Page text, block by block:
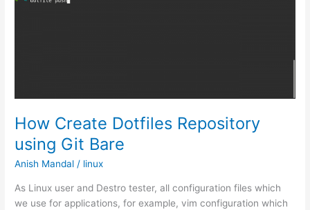
previous
How Create Dotfiles Repository
using Git Bare
Anish Mandal/ linux
As Linux user and Destro tester, all configuration files which
we use for applications, for example, vim configuration which